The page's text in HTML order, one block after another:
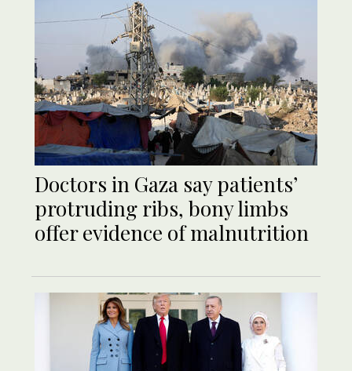
Doctors in Gaza say patients’
protruding ribs, bony limbs
offer evidence of malnutrition